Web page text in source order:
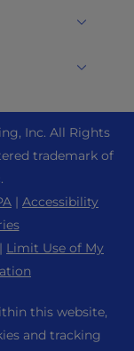
Inc. All Rights
trademark of
| Accessibility
| Limit Use of My
this website,
and tracking